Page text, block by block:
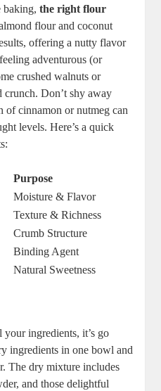
baking,⁤the right flour
flour⁢ and coconut‍
offering a ‌nutty ​flavor
adventurous (or
crushed ‌walnuts or
crunch.⁤ Don’t shy away
⁤of cinnamon or nutmeg can
levels. Here’s a‌ quick
Purpose
Moisture & Flavor
Texture & Richness
Crumb Structure
Binding Agent
Natural ⁢Sweetness
ingredients, it’s go
ingredients in one bowl and
The dry mixture includes​
and ⁢those delightful